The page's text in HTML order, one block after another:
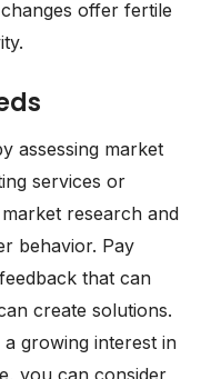
offer fertile
assessing market
services or
research and
behavior. Pay
that can
create solutions.
growing interest in